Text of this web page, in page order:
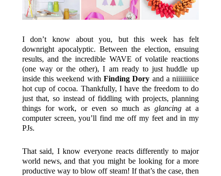
I don’t know about you, but this week has felt
downright apocalyptic. Between the election, ensuing
results, and the incredible WAVE of volatile reactions
(one way or the other), I am ready to just huddle up
inside this weekend with Finding Dory and a niiiiiiiice
hot cup of cocoa. Thankfully, I have the freedom to do
just that, so instead of fiddling with projects, planning
things for work, or even so much asglancingat a
computer screen, you’ll find me off my feet and in my
PJs.
That said, I know everyone reacts differently to major
world news, and that you might be looking for a more
productive way to blow off steam! If that’s the case, then